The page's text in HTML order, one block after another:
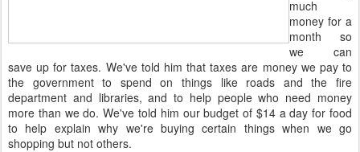
much
money for a
month so
we can
save up for taxes. We've told him that taxes are money we pay to
the government to spend on things like roads and the fire
department and libraries, and to help people who need money
more than we do. We've told him our budget of $14 a day for food
to help explain why we're buying certain things when we go
shopping but not others.